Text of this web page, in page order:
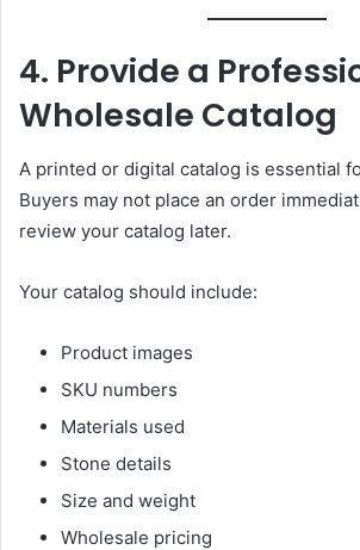
4. Provide a
Wholesale Catalog
A printed or digital catalog is essential
Buyers may not place an order
review your catalog later.
Your catalog should include:
Product images
SKU numbers
Materials used
Stone details
Size and weight
Wholesale pricing